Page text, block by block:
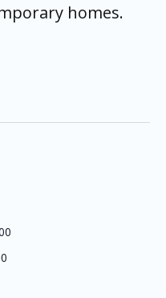
homes.